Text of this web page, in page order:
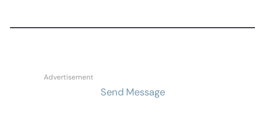
Send Message